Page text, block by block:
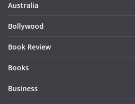
Australia
Bollywood
Book Review
Books
Business